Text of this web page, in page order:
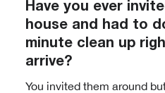
Have you ever
house and had to
minute clean up
arrive?
You invited them around